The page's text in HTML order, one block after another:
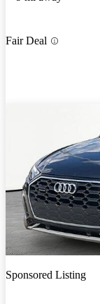
Fair Deal
Sponsored Listing